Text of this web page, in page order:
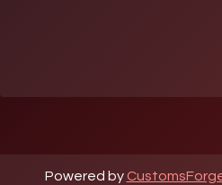
Powered by